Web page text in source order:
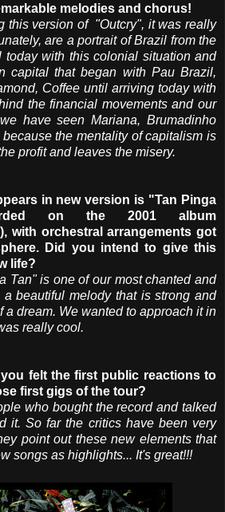
melodies and chorus!
this version of "Outcry", it was really
are a portrait of Brazil from the
today with this colonial situation and
capital that began with Pau Brazil,
Coffee until arriving today with
the financial movements and our
have seen Mariana, Brumadinho
the mentality of capitalism is
profit and leaves the misery.
in new version is "Tan Pinga
on the 2001 album
with orchestral arrangements got
Did you intend to give this
life?
Tan" is one of our most chanted and
beautiful melody that is strong and
a dream. We wanted to approach it in
really cool.
felt the first public reactions to
first gigs of the tour?
who bought the record and talked
it. So far the critics have been very
point out these new elements that
songs as highlights... It's great!!!